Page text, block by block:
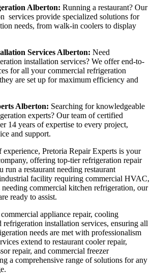
Alberton: Running a restaurant? Our
services provide specialized solutions for
needs, from walk-in coolers to display
Services Alberton: Need
installation services? We offer end-to-
for all your commercial refrigeration
are set up for maximum efficiency and
Alberton: Searching for knowledgeable
experts? Our team of certified
14 years of expertise to every project,
and support.
Pretoria Repair Experts is your
offering top-tier refrigeration repair
run a restaurant needing restaurant
facility requiring commercial HVAC,
needing commercial kitchen refrigeration, our
ready to assist.
appliance repair, cooling
refrigeration installation services, ensuring all
needs are met with professionalism
extend to restaurant cooler repair,
repair, and commercial freezer
a comprehensive range of solutions for any